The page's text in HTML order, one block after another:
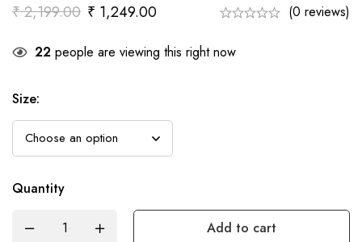
₹2,199.00 ₹ 1,249.00 (0 reviews)
22 people are viewing this right now
Size:
Quantity
Add to cart